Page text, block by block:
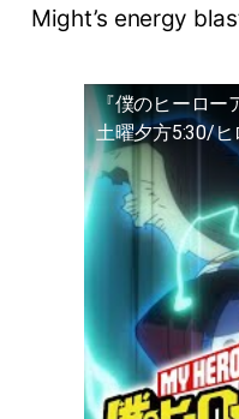
Might’s energy
『僕のヒーロー
土曜夕方5:30/